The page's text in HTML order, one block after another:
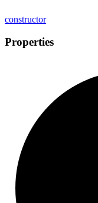
constructor
Properties